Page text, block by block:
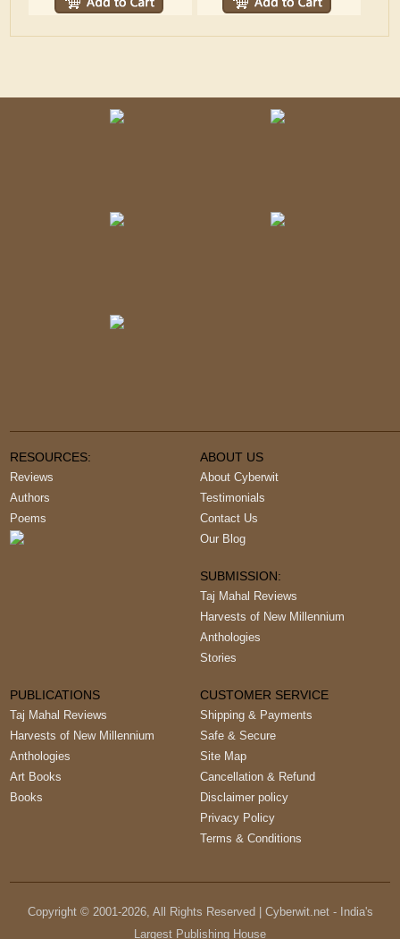
RESOURCES:
Reviews
Authors
Poems
ABOUT US
About Cyberwit
Testimonials
Contact Us
Our Blog
SUBMISSION:
Taj Mahal Reviews
Harvests of New Millennium
Anthologies
Stories
PUBLICATIONS
Taj Mahal Reviews
Harvests of New Millennium
Anthologies
Art Books
Books
CUSTOMER SERVICE
Shipping & Payments
Safe & Secure
Site Map
Cancellation & Refund
Disclaimer policy
Privacy Policy
Terms & Conditions
Copyright © 2001-2026, All Rights Reserved | Cyberwit.net - India's
Largest Publishing House